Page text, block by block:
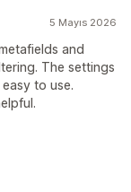
5 Mayıs 2026
and
The settings
to use.